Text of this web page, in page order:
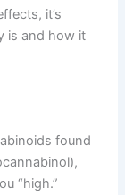
it’s
is and how it
found
“high.”